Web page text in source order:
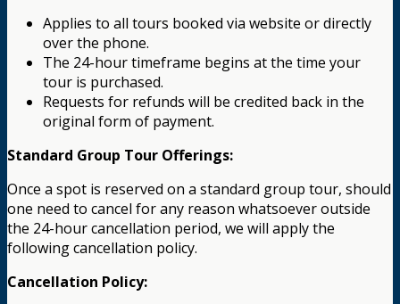
Applies to all tours booked via website or directly
over the phone.
The 24-hour timeframe begins at the time your
tour is purchased.
Requests for refunds will be credited back in the
original form of payment.
Standard Group Tour Offerings:
Once a spot is reserved on a standard group tour, should
one need to cancel for any reason whatsoever outside
the 24-hour cancellation period, we will apply the
following cancellation policy.
Cancellation Policy: